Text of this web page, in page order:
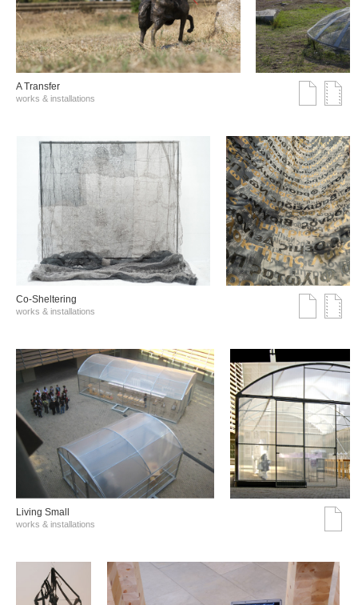
A Transfer
works & installations
Co-Sheltering
works & installations
Living Small
works & installations